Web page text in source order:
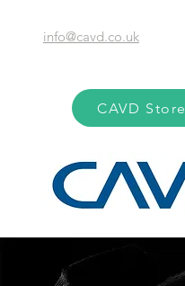
info@cavd.co.uk
CAVD Store